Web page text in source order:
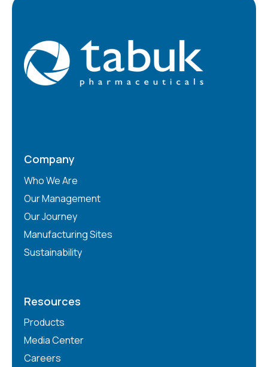
Company
Who We Are
Our Management
Our Journey
Manufacturing Sites
Sustainability
Resources
Products
Media Center
Careers